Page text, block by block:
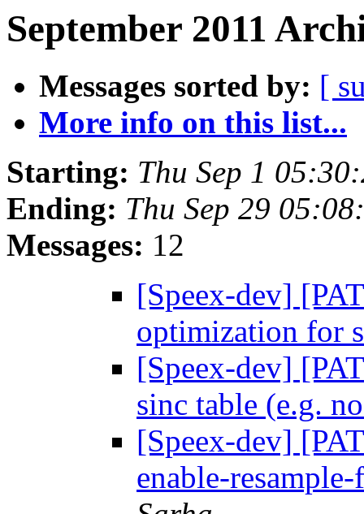
September 2011
Messages sorted by: [
More info on this list...
Starting: Thu Sep 1
Ending: Thu Sep 29
Messages: 12
[Speex-dev]
optimization for
[Speex-dev]
sinc table (e.g.
[Speex-dev]
enable-